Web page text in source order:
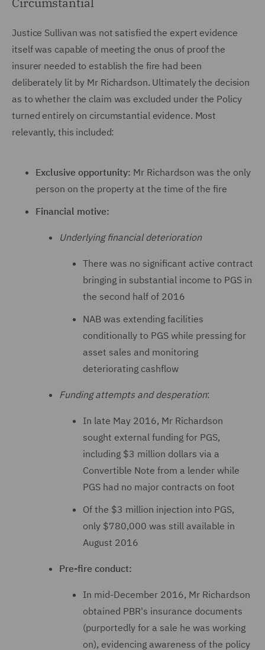
Justice Sullivan was not satisfied the expert evidence
itself was capable of meeting the onus of proof the
insurer needed to establish the fire had been
deliberately lit by Mr Richardson. Ultimately the decision
as to whether the claim was excluded under the Policy
turned entirely on circumstantial evidence. Most
relevantly, this included:
Exclusive opportunity: Mr Richardson was the only
person on the property at the time of the fire
Financial motive:
Underlying financial deterioration
There was no significant active contract
bringing in substantial income to PGS in
the second half of 2016
NAB was extending facilities
conditionally to PGS while pressing for
asset sales and monitoring
deteriorating cashflow
Funding attempts and desperation:
In late May 2016, Mr Richardson
sought external funding for PGS,
including $3 million dollars via a
Convertible Note from a lender while
PGS had no major contracts on foot
Of the $3 million injection into PGS,
only $780,000 was still available in
August 2016
Pre-fire conduct:
In mid-December 2016, Mr Richardson
obtained PBR's insurance documents
(purportedly for a sale he was working
on), evidencing awareness of the policy